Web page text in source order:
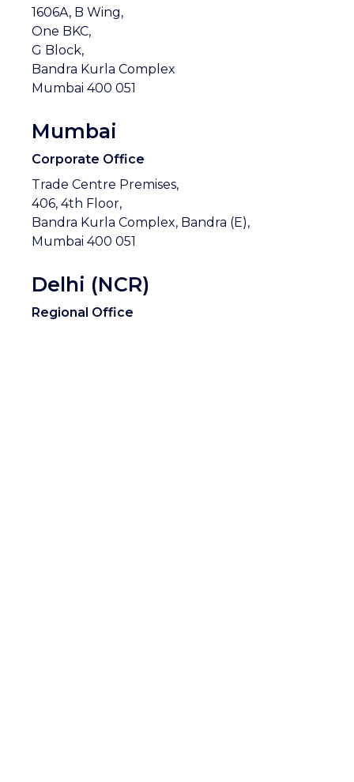
1606A, B Wing,
One BKC,
G Block,
Bandra Kurla Complex
Mumbai 400 051
Mumbai
Corporate Office
Trade Centre Premises,
406, 4th Floor,
Bandra Kurla Complex, Bandra (E),
Mumbai 400 051
Delhi (NCR)
Regional Office